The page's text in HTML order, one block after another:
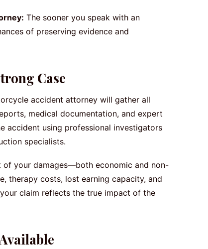
The sooner you speak with an
of preserving evidence and
Case
accident attorney will gather all
medical documentation, and expert
accident using professional investigators
specialists.
your damages—both economic and non-
therapy costs, lost earning capacity, and
claim reflects the true impact of the